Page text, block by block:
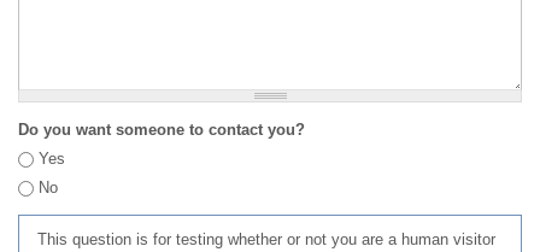
Do you want someone to contact you?
Yes
No
This question is for testing whether or not you are a human visitor